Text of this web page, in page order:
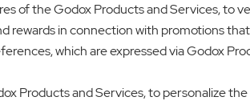
of the Godox Products and Services, to
rewards in connection with promotions
which are expressed via Godox
Products and Services, to personalize